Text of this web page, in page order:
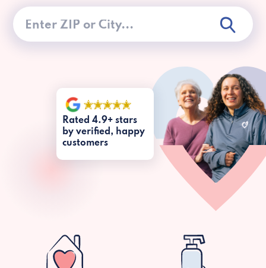
Rated 4.9+ stars
by verified, happy
customers